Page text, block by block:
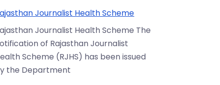
Journalist Health Scheme
Journalist Health Scheme The
of Rajasthan Journalist
Scheme (RJHS) has been issued
the Department